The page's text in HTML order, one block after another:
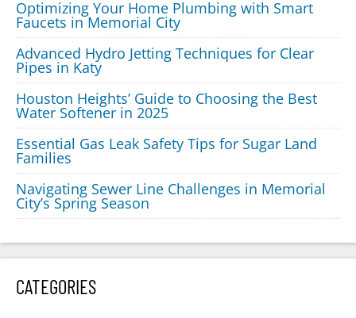
Optimizing Your Home Plumbing with Smart
Faucets in Memorial City
Advanced Hydro Jetting Techniques for Clear
Pipes in Katy
Houston Heights’ Guide to Choosing the Best
Water Softener in 2025
Essential Gas Leak Safety Tips for Sugar Land
Families
Navigating Sewer Line Challenges in Memorial
City’s Spring Season
CATEGORIES